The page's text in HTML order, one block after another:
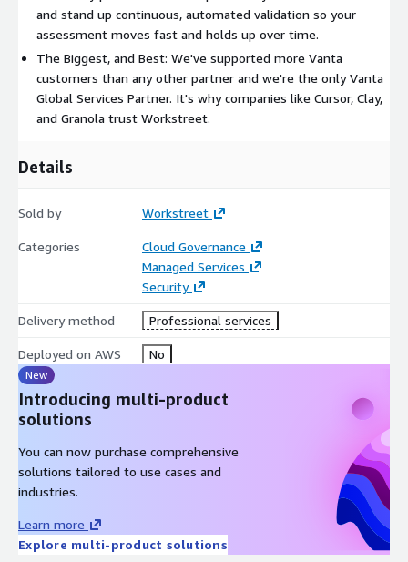
and stand up continuous, automated validation so your
assessment moves fast and holds up over time.
The Biggest, and Best: We've supported more Vanta
customers than any other partner and we're the only Vanta
Global Services Partner. It's why companies like Cursor, Clay,
and Granola trust Workstreet.
Details
Sold by Workstreet
Categories
Cloud Governance
Managed Services
Security
Delivery method Professional services
Deployed on AWS No
New
Introducing multi-product
solutions
You can now purchase comprehensive
solutions tailored to use cases and
industries.
Learn more
Explore multi-product solutions